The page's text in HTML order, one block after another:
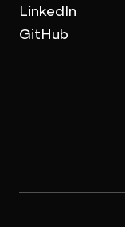
LinkedIn
GitHub